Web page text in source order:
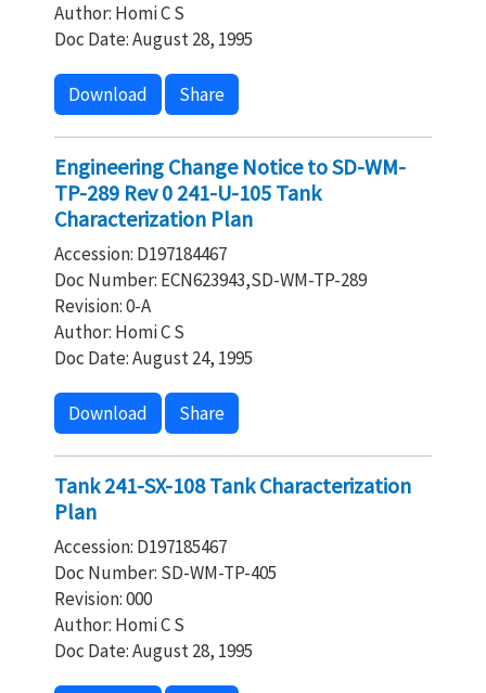
Author: Homi C S
Doc Date: August 28, 1995
Download Share
Engineering Change Notice to SD-WM-
TP-289 Rev 0 241-U-105 Tank
Characterization Plan
Accession: D197184467
Doc Number: ECN623943,SD-WM-TP-289
Revision: 0-A
Author: Homi C S
Doc Date: August 24, 1995
Download Share
Tank 241-SX-108 Tank Characterization
Plan
Accession: D197185467
Doc Number: SD-WM-TP-405
Revision: 000
Author: Homi C S
Doc Date: August 28, 1995